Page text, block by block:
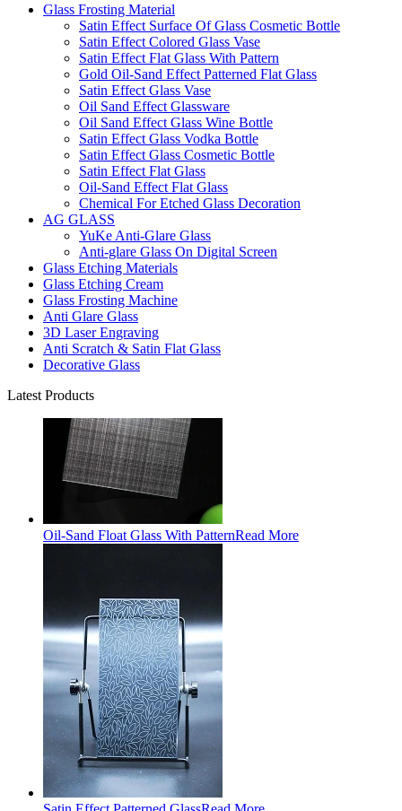
Glass Frosting Material
Satin Effect Surface Of Glass Cosmetic Bottle
Satin Effect Colored Glass Vase
Satin Effect Flat Glass With Pattern
Gold Oil-Sand Effect Patterned Flat Glass
Satin Effect Glass Vase
Oil Sand Effect Glassware
Oil Sand Effect Glass Wine Bottle
Satin Effect Glass Vodka Bottle
Satin Effect Glass Cosmetic Bottle
Satin Effect Flat Glass
Oil-Sand Effect Flat Glass
Chemical For Etched Glass Decoration
AG GLASS
YuKe Anti-Glare Glass
Anti-glare Glass On Digital Screen
Glass Etching Materials
Glass Etching Cream
Glass Frosting Machine
Anti Glare Glass
3D Laser Engraving
Anti Scratch & Satin Flat Glass
Decorative Glass
Latest Products
Oil-Sand Float Glass With PatternRead More